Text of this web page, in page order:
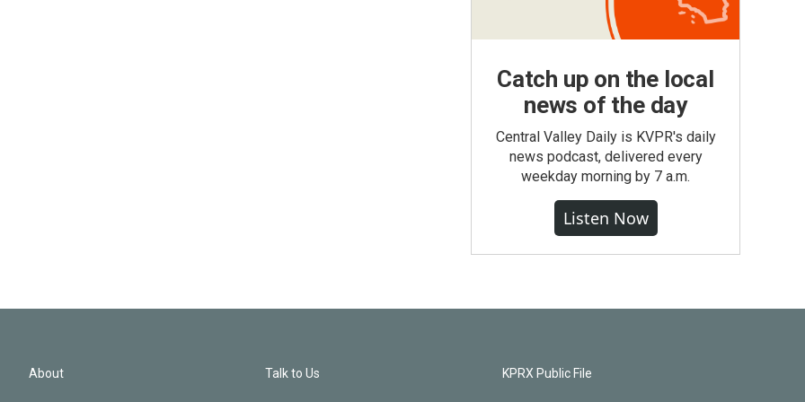
Catch up on the local
news of the day
Central Valley Daily is KVPR's daily
news podcast, delivered every
weekday morning by 7 a.m.
Listen Now
About Talk to Us KPRX Public File